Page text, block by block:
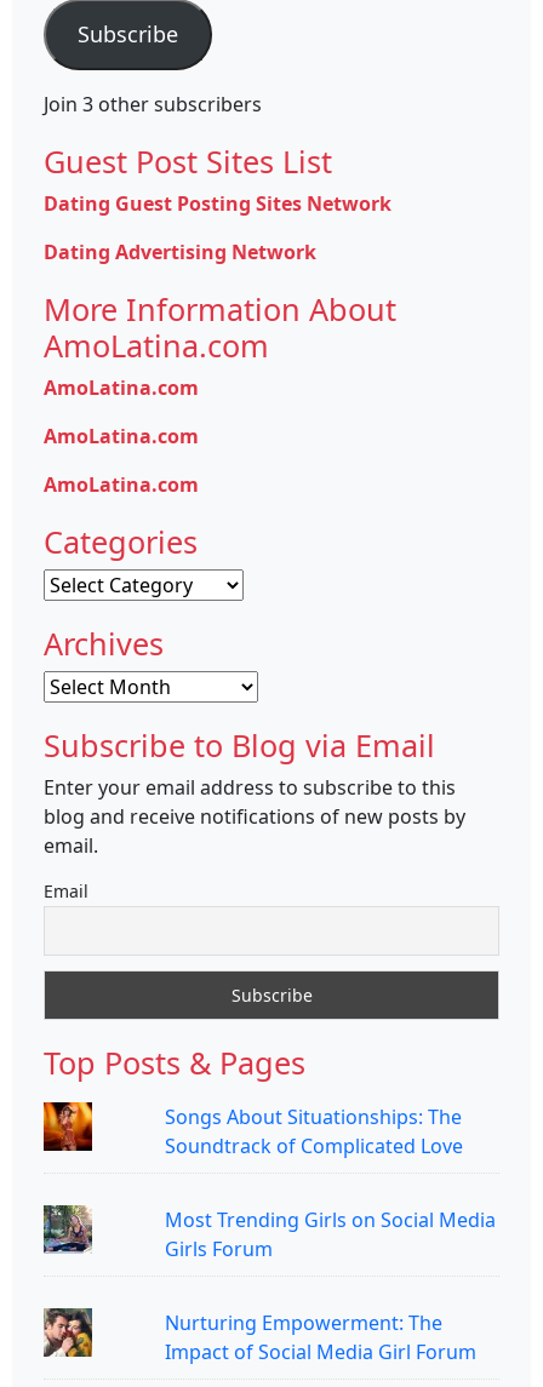
Subscribe
Join 3 other subscribers
Guest Post Sites List
Dating Guest Posting Sites Network
Dating Advertising Network
More Information About
AmoLatina.com
AmoLatina.com
AmoLatina.com
AmoLatina.com
Categories
Categories
Archives
Archives
Subscribe to Blog via Email
Enter your email address to subscribe to this
blog and receive notifications of new posts by
email.
Email
Top Posts & Pages
Songs About Situationships: The
Soundtrack of Complicated Love
Most Trending Girls on Social Media
Girls Forum
Nurturing Empowerment: The
Impact of Social Media Girl Forum